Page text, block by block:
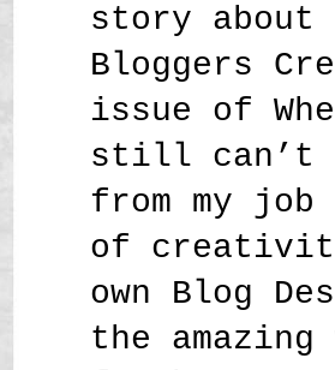
story about
Bloggers
issue of
still can’t
from my job
of
own Blog
the